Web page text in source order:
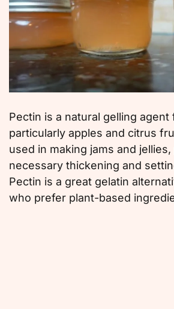
Pectin is a natural gelling
particularly apples and citrus
used in making jams and
necessary thickening and
Pectin is a great gelatin
who prefer plant-based